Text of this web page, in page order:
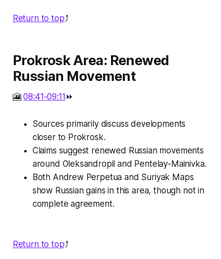
Return to top⤴️
Prokrosk Area: Renewed
Russian Movement
🎦08:41-09:11 ⏩
Sources primarily discuss developments
closer to Prokrosk.
Claims suggest renewed Russian movements
around Oleksandropil and Pentelay-Mainivka.
Both Andrew Perpetua and Suriyak Maps
show Russian gains in this area, though not in
complete agreement.
Return to top⤴️